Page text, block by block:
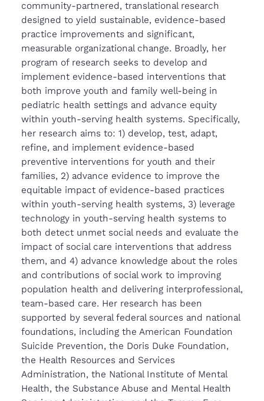
community-partnered, translational research
designed to yield sustainable, evidence-based
practice improvements and significant,
measurable organizational change. Broadly, her
program of research seeks to develop and
implement evidence-based interventions that
both improve youth and family well-being in
pediatric health settings and advance equity
within youth-serving health systems. Specifically,
her research aims to: 1) develop, test, adapt,
refine, and implement evidence-based
preventive interventions for youth and their
families, 2) advance evidence to improve the
equitable impact of evidence-based practices
within youth-serving health systems, 3) leverage
technology in youth-serving health systems to
both detect unmet social needs and evaluate the
impact of social care interventions that address
them, and 4) advance knowledge about the roles
and contributions of social work to improving
population health and delivering interprofessional,
team-based care. Her research has been
supported by several federal sources and national
foundations, including the American Foundation
Suicide Prevention, the Doris Duke Foundation,
the Health Resources and Services
Administration, the National Institute of Mental
Health, the Substance Abuse and Mental Health